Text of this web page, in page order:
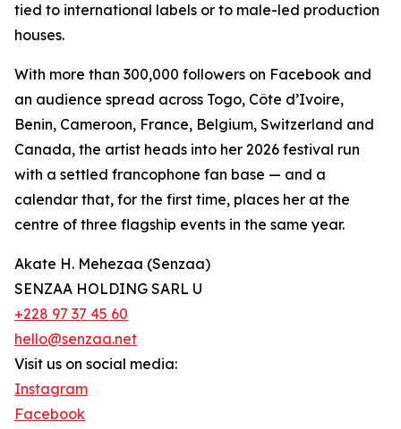
tied to international labels or to male-led production
houses.
With more than 300,000 followers on Facebook and
an audience spread across Togo, Côte d’Ivoire,
Benin, Cameroon, France, Belgium, Switzerland and
Canada, the artist heads into her 2026 festival run
with a settled francophone fan base — and a
calendar that, for the first time, places her at the
centre of three flagship events in the same year.
Akate H. Mehezaa (Senzaa)
SENZAA HOLDING SARL U
+228 97 37 45 60
hello@senzaa.net
Visit us on social media:
Instagram
Facebook